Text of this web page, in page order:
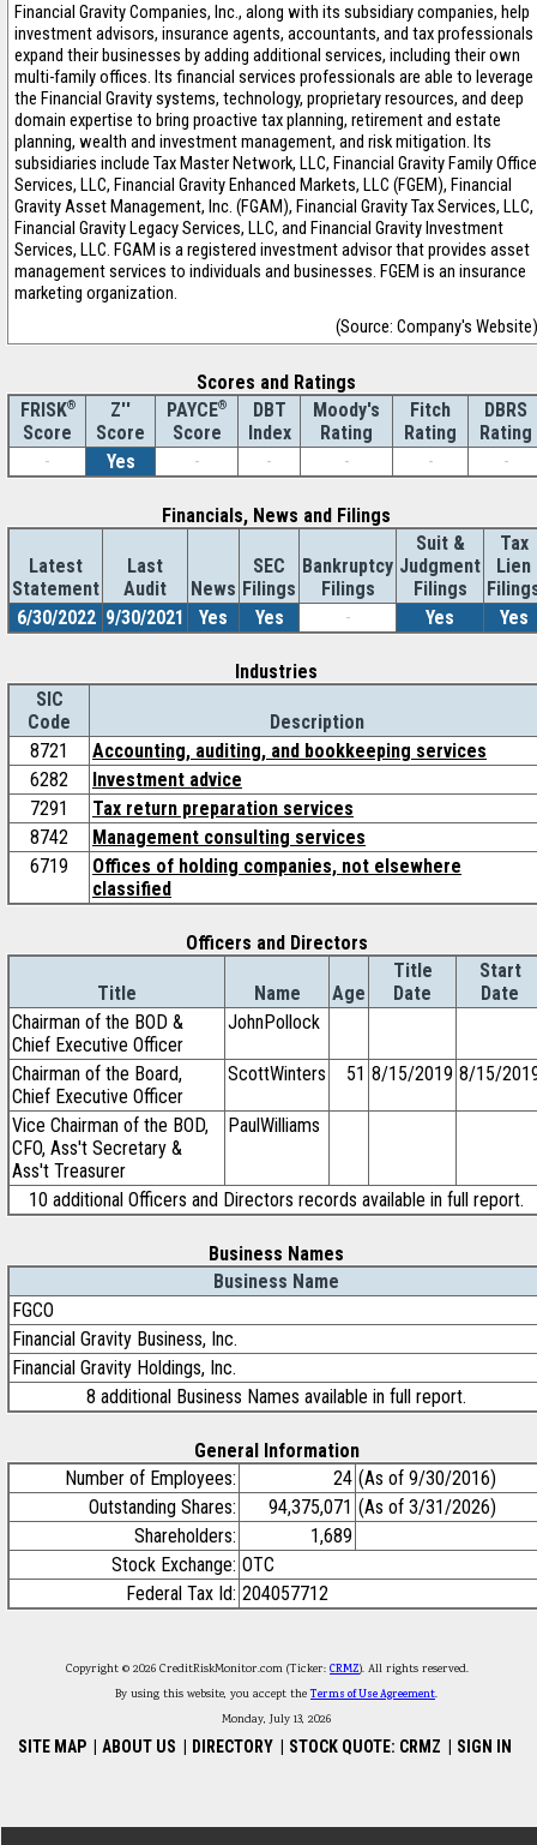
Financial Gravity Companies, Inc., along with its subsidiary companies, help
investment advisors, insurance agents, accountants, and tax professionals
expand their businesses by adding additional services, including their own
multi-family offices. Its financial services professionals are able to leverage
the Financial Gravity systems, technology, proprietary resources, and deep
domain expertise to bring proactive tax planning, retirement and estate
planning, wealth and investment management, and risk mitigation. Its
subsidiaries include Tax Master Network, LLC, Financial Gravity Family Office
Services, LLC, Financial Gravity Enhanced Markets, LLC (FGEM), Financial
Gravity Asset Management, Inc. (FGAM), Financial Gravity Tax Services, LLC,
Financial Gravity Legacy Services, LLC, and Financial Gravity Investment
Services, LLC. FGAM is a registered investment advisor that provides asset
management services to individuals and businesses. FGEM is an insurance
marketing organization.
(Source: Company's Website)
Scores and Ratings
FRISK®
Score
Z''
Score
PAYCE®
Score
DBT
Index
Moody's
Rating
Fitch
Rating
DBRS
Rating
-
Yes - - - - -
Financials, News and Filings
Latest
Statement
Last
Audit
News
SEC
Filings
Bankruptcy
Filings
Suit &
Judgment
Filings
Tax
Lien
6/30/2022 9/30/2021 Yes Yes - Yes Yes
Industries
SIC
Code
Description
8721
Accounting, auditing, and bookkeeping services
6282
Investment advice
7291
Tax return preparation services
8742
Management consulting services
6719
Offices of holding companies, not elsewhere
classified
Officers and Directors
Title Name Age
Title
Date
Start
Date
Chairman of the BOD &
Chief Executive Officer
JohnPollock
Chairman of the Board,
Chief Executive Officer
ScottWinters 51 8/15/2019 8/15/
Vice Chairman of the BOD,
CFO, Ass't Secretary &
Ass't Treasurer
PaulWilliams
10 additional Officers and Directors records available in full report.
Business Names
Business Name
FGCO
Financial Gravity Business, Inc.
Financial Gravity Holdings, Inc.
8 additional Business Names available in full report.
General Information
Number of Employees:
24 (As of 9/30/2016)
Outstanding Shares:
94,375,071 (As of 3/31/2026)
Shareholders:
1,689
Stock Exchange: OTC
Federal Tax Id: 204057712
Copyright © 2026 CreditRiskMonitor.com (Ticker: CRMZ). All rights reserved.
By using this website, you accept theTerms of Use Agreement.
Monday, July 13, 2026
SITE MAP ABOUT US DIRECTORY STOCK QUOTE: CRMZ SIGN IN